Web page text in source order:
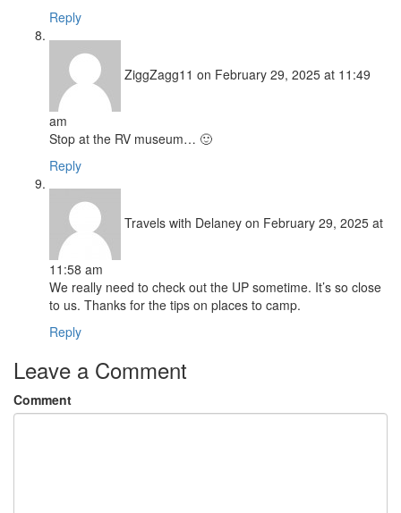
Reply
ZiggZagg11 on February 29, 2025 at 11:49
am
Stop at the RV museum… 🙂
Reply
Travels with Delaney on February 29, 2025 at
11:58 am
We really need to check out the UP sometime. It’s so close
to us. Thanks for the tips on places to camp.
Reply
Leave a Comment
Comment